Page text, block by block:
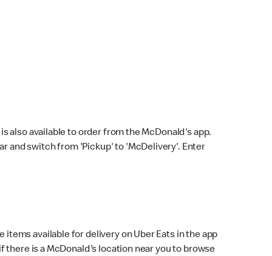
also available to order from the McDonald's app.
and switch from 'Pickup' to 'McDelivery'. Enter
items available for delivery on Uber Eats in the app
there is a McDonald's location near you to browse